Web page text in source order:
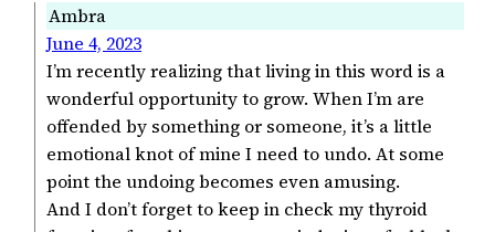
Ambra
June 4, 2023
I’m recently realizing that living in this word is a
wonderful opportunity to grow. When I’m are
offended by something or someone, it’s a little
emotional knot of mine I need to undo. At some
point the undoing becomes even amusing.
And I don’t forget to keep in check my thyroid